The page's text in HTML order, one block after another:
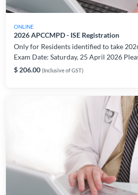
ONLINE
2026 APCCMPD - ISE Registration
Only for Residents identified to take
Exam Date: Saturday, 25 April 2026
are able to take the exam on the
$ 206.00 (Inclusive of GST)